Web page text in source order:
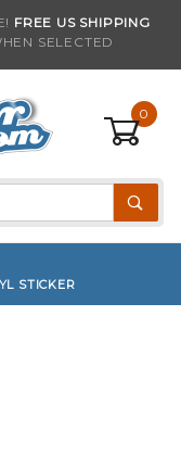
FREE US SHIPPING
SELECTED
0
STICKER
notified when